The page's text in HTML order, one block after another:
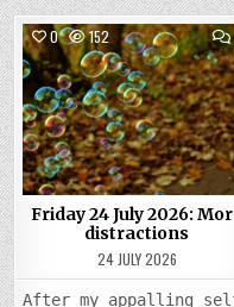
0 152
Posted
in
Friday 24 July 2026:
distractions
24 JULY 2026
After my appalling